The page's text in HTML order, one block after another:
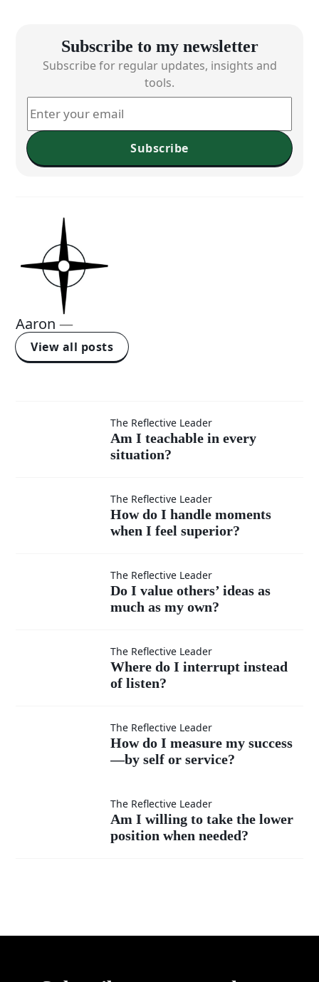
Subscribe to my newsletter
Subscribe for regular updates, insights and
tools.
Subscribe
Aaron —
View all posts
teachable
in every
situation?
The Reflective Leader
Am I teachable in every
situation?
How do I
handle
moments
when I
superior?
The Reflective Leader
How do I handle moments
when I feel superior?
others’
as my
The Reflective Leader
Do I value others’ ideas as
much as my own?
Where
interrupt
instead
of listen?
The Reflective Leader
Where do I interrupt instead
of listen?
How do
measure
The Reflective Leader
How do I measure my success
—by self or service?
willing
The Reflective Leader
Am I willing to take the lower
position when needed?